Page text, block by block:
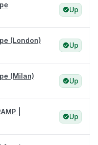
Up
(London)
Up
(Milan)
Up
|
Up